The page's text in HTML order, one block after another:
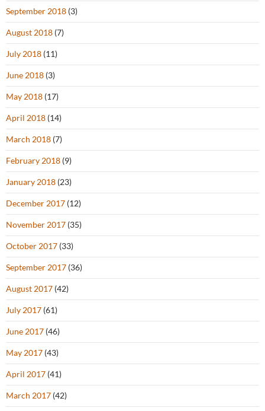
September 2018 (3)
August 2018 (7)
July 2018 (11)
June 2018 (3)
May 2018 (17)
April 2018 (14)
March 2018 (7)
February 2018 (9)
January 2018 (23)
December 2017 (12)
November 2017 (35)
October 2017 (33)
September 2017 (36)
August 2017 (42)
July 2017 (61)
June 2017 (46)
May 2017 (43)
April 2017 (41)
March 2017 (42)